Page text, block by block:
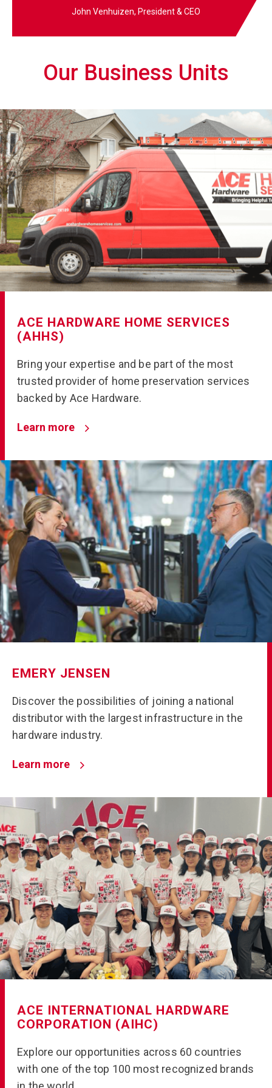
John Venhuizen, President & CEO
Our Business Units
ACE HARDWARE HOME SERVICES
(AHHS)
Bring your expertise and be part of the most
trusted provider of home preservation services
backed by Ace Hardware.
Learn more
EMERY JENSEN
Discover the possibilities of joining a national
distributor with the largest infrastructure in the
hardware industry.
Learn more
ACE INTERNATIONAL HARDWARE
CORPORATION (AIHC)
Explore our opportunities across 60 countries
with one of the top 100 most recognized brands